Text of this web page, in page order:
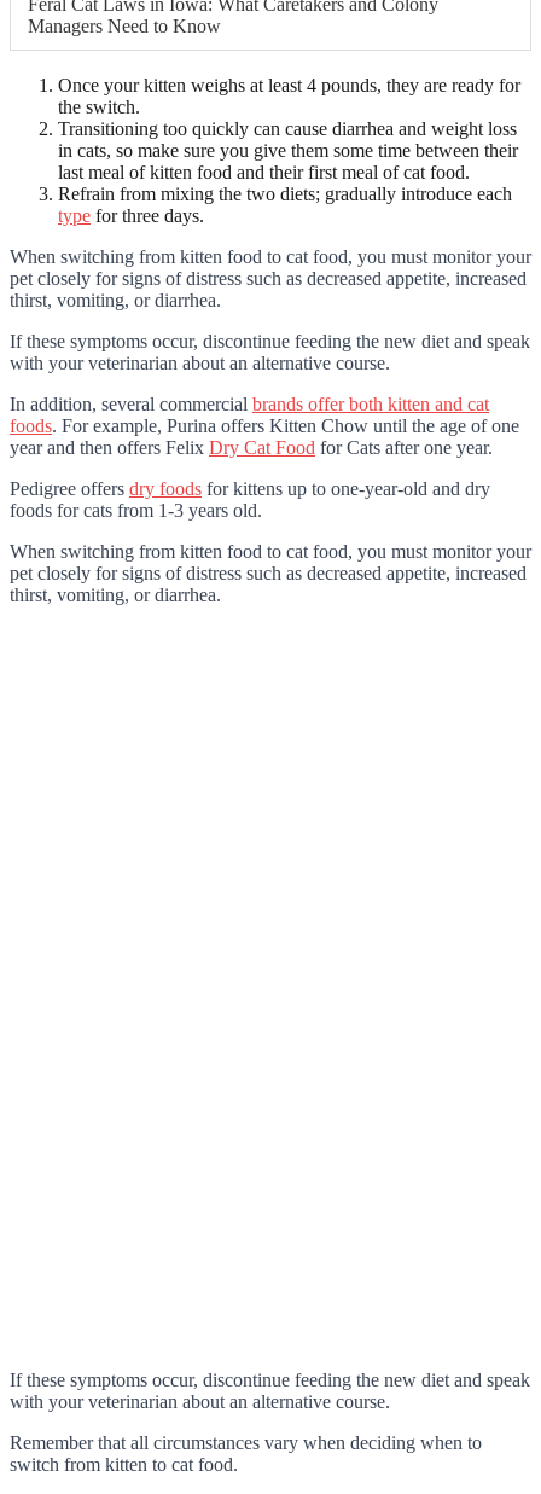
Feral Cat Laws in Iowa: What Caretakers and Colony
Managers Need to Know
Once your kitten weighs at least 4 pounds, they are ready for
the switch.
Transitioning too quickly can cause diarrhea and weight loss
in cats, so make sure you give them some time between their
last meal of kitten food and their first meal of cat food.
Refrain from mixing the two diets; gradually introduce each
type for three days.
When switching from kitten food to cat food, you must monitor your
pet closely for signs of distress such as decreased appetite, increased
thirst, vomiting, or diarrhea.
If these symptoms occur, discontinue feeding the new diet and speak
with your veterinarian about an alternative course.
In addition, several commercial brands offer both kitten and cat
foods. For example, Purina offers Kitten Chow until the age of one
year and then offers Felix Dry Cat Food for Cats after one year.
Pedigree offers dry foods for kittens up to one-year-old and dry
foods for cats from 1-3 years old.
When switching from kitten food to cat food, you must monitor your
pet closely for signs of distress such as decreased appetite, increased
thirst, vomiting, or diarrhea.
If these symptoms occur, discontinue feeding the new diet and speak
with your veterinarian about an alternative course.
Remember that all circumstances vary when deciding when to
switch from kitten to cat food.